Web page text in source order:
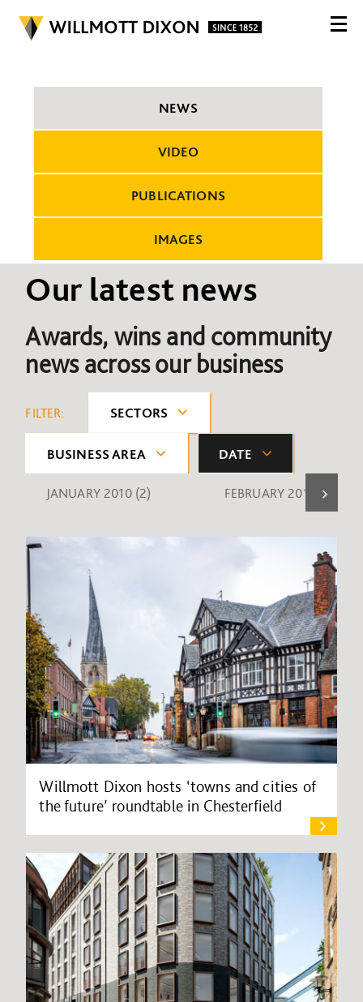
NEWS
VIDEO
PUBLICATIONS
IMAGES
Our latest news
Awards, wins and community
news across our business
FILTER: SECTORS
BUSINESS AREA DATE
JANUARY 2010 (2) FEBRUARY 2010 (1)
Willmott Dixon hosts ‘towns and cities of
the future’ roundtable in Chesterfield